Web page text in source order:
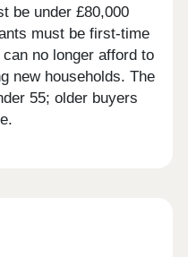
be under £80,000
must be first-time
no longer afford to
new households. The
55; older buyers